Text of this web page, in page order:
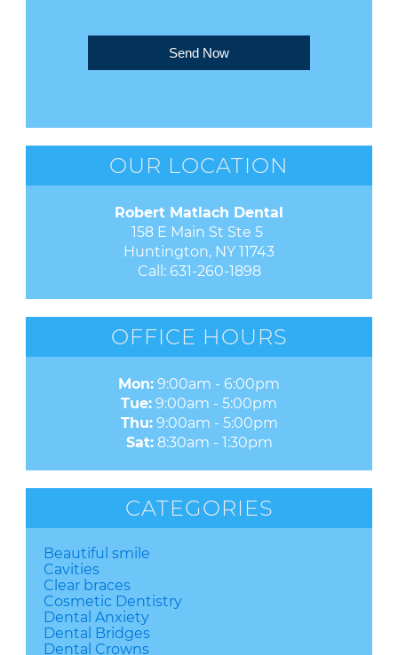
Send Now
OUR LOCATION
Robert Matlach Dental
158 E Main St Ste 5
Huntington, NY 11743
Call: 631-260-1898
OFFICE HOURS
Mon: 9:00am - 6:00pm
Tue: 9:00am - 5:00pm
Thu:9:00am - 5:00pm
Sat:8:30am - 1:30pm
CATEGORIES
Beautiful smile
Cavities
Clear braces
Cosmetic Dentistry
Dental Anxiety
Dental Bridges
Dental Crowns